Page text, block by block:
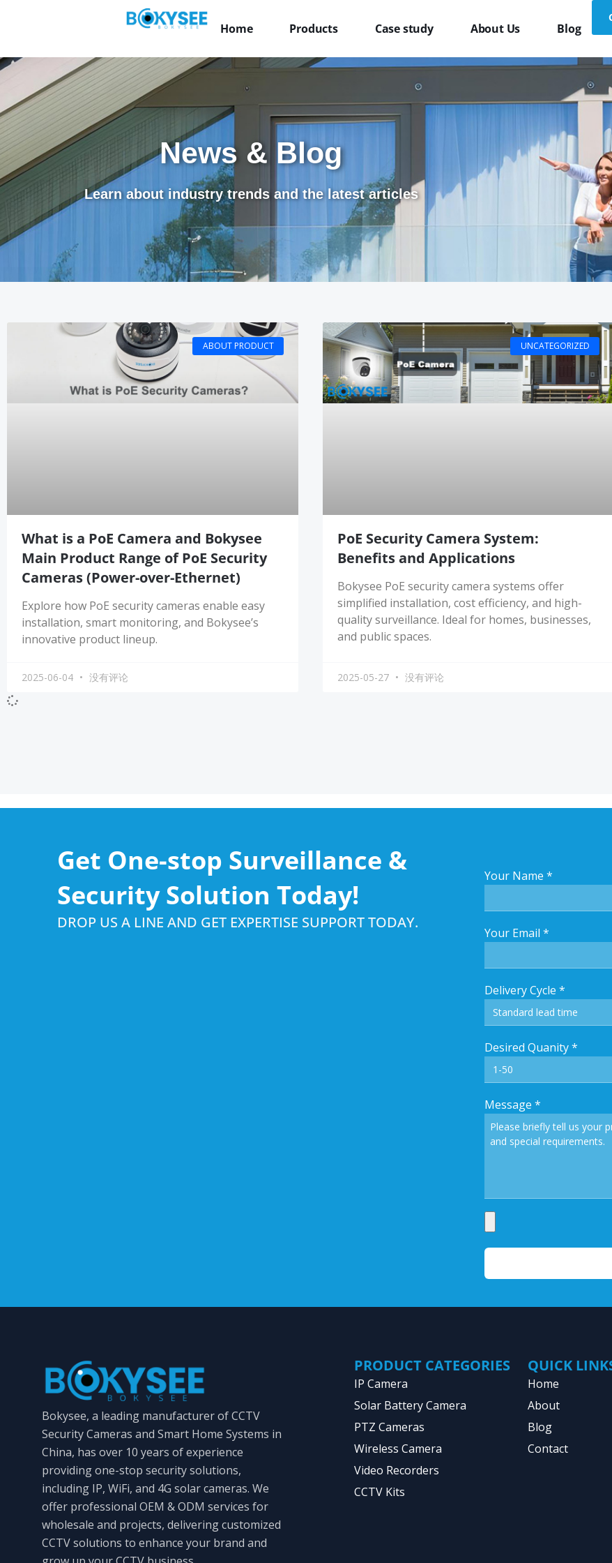
Home Products Case study About Us Blog
News & Blog
Learn about industry trends and the latest articles
ABOUT PRODUCT
What is a PoE Camera and Bokysee
Main Product Range of PoE Security
Cameras (Power-over-Ethernet)
Explore how PoE security cameras enable easy
installation, smart monitoring, and Bokysee’s
innovative product lineup.
2025-06-04 没有评论
UNCATEGORIZED
PoE Security Camera System:
Benefits and Applications
Bokysee PoE security camera systems offer
simplified installation, cost efficiency, and high-
quality surveillance. Ideal for homes, businesses,
and public spaces.
2025-05-27 没有评论
Get One-stop Surveillance &
Security Solution Today!
DROP US A LINE AND GET EXPERTISE SUPPORT TODAY.
Your Name *
Your Email *
Delivery Cycle *
Desired Quanity *
Message *
Bokysee, a leading manufacturer of CCTV
Security Cameras and Smart Home Systems in
China, has over 10 years of experience
providing one-stop security solutions,
including IP, WiFi, and 4G solar cameras. We
offer professional OEM & ODM services for
wholesale and projects, delivering customized
CCTV solutions to enhance your brand and
PRODUCT CATEGORIES
IP Camera
Solar Battery Camera
PTZ Cameras
Wireless Camera
Video Recorders
CCTV Kits
QUICK
Home
About
Blog
Contact